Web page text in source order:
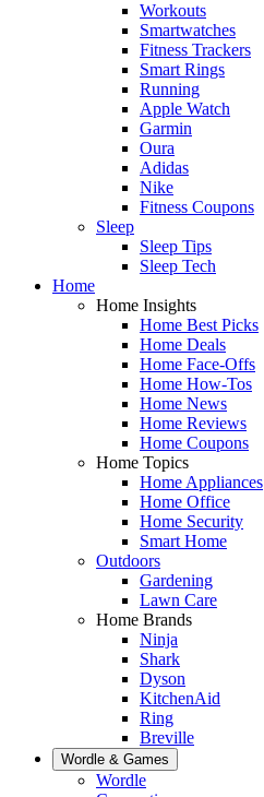
Workouts
Smartwatches
Fitness Trackers
Smart Rings
Running
Apple Watch
Garmin
Oura
Adidas
Nike
Fitness Coupons
Sleep
Sleep Tips
Sleep Tech
Home
Home Insights
Home Best Picks
Home Deals
Home Face-Offs
Home How-Tos
Home News
Home Reviews
Home Coupons
Home Topics
Home Appliances
Home Office
Home Security
Smart Home
Outdoors
Gardening
Lawn Care
Home Brands
Ninja
Shark
Dyson
KitchenAid
Ring
Breville
Wordle & Games
Wordle